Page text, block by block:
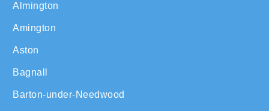
Almington
Amington
Aston
Bagnall
Barton-under-Needwood